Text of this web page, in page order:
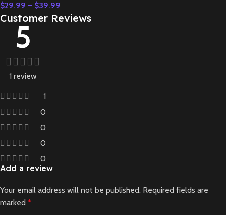
$29.99 – $39.99
Customer Reviews
5
1 review
1
0
0
0
0
Add a review
Your email address will not be published. Required fields are
marked *